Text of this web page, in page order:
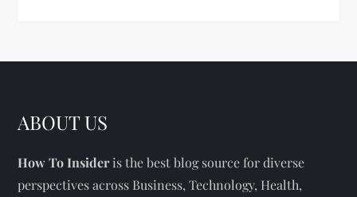
ABOUT US
How To Insideris the best blog source for diverse
perspectives across Business, Technology, Health,